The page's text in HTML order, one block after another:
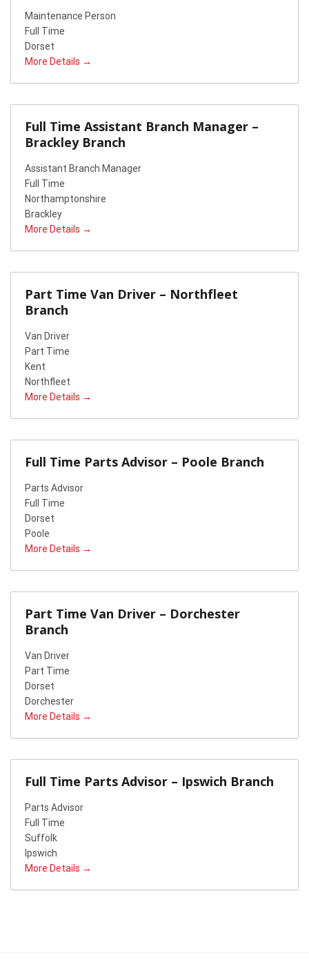
Maintenance Person
Full Time
Dorset
More Details
Full Time Assistant Branch Manager –
Brackley Branch
Assistant Branch Manager
Full Time
Northamptonshire
Brackley
More Details
Part Time Van Driver – Northfleet
Branch
Van Driver
Part Time
Kent
Northfleet
More Details
Full Time Parts Advisor – Poole Branch
Parts Advisor
Full Time
Dorset
Poole
More Details
Part Time Van Driver – Dorchester
Branch
Van Driver
Part Time
Dorset
Dorchester
More Details
Full Time Parts Advisor – Ipswich Branch
Parts Advisor
Full Time
Suffolk
Ipswich
More Details